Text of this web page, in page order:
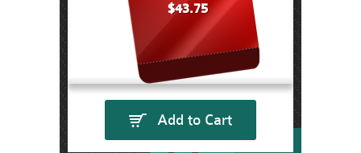
$43.75
Add to Cart